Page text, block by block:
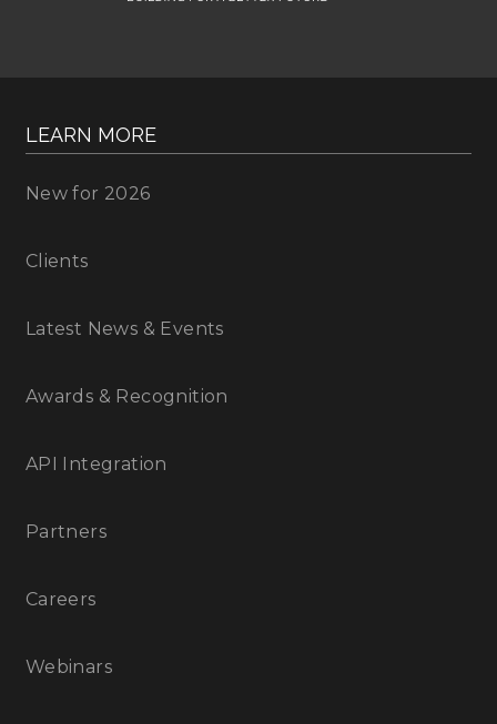
LEARN MORE
New for 2026
Clients
Latest News & Events
Awards & Recognition
API Integration
Partners
Careers
Webinars